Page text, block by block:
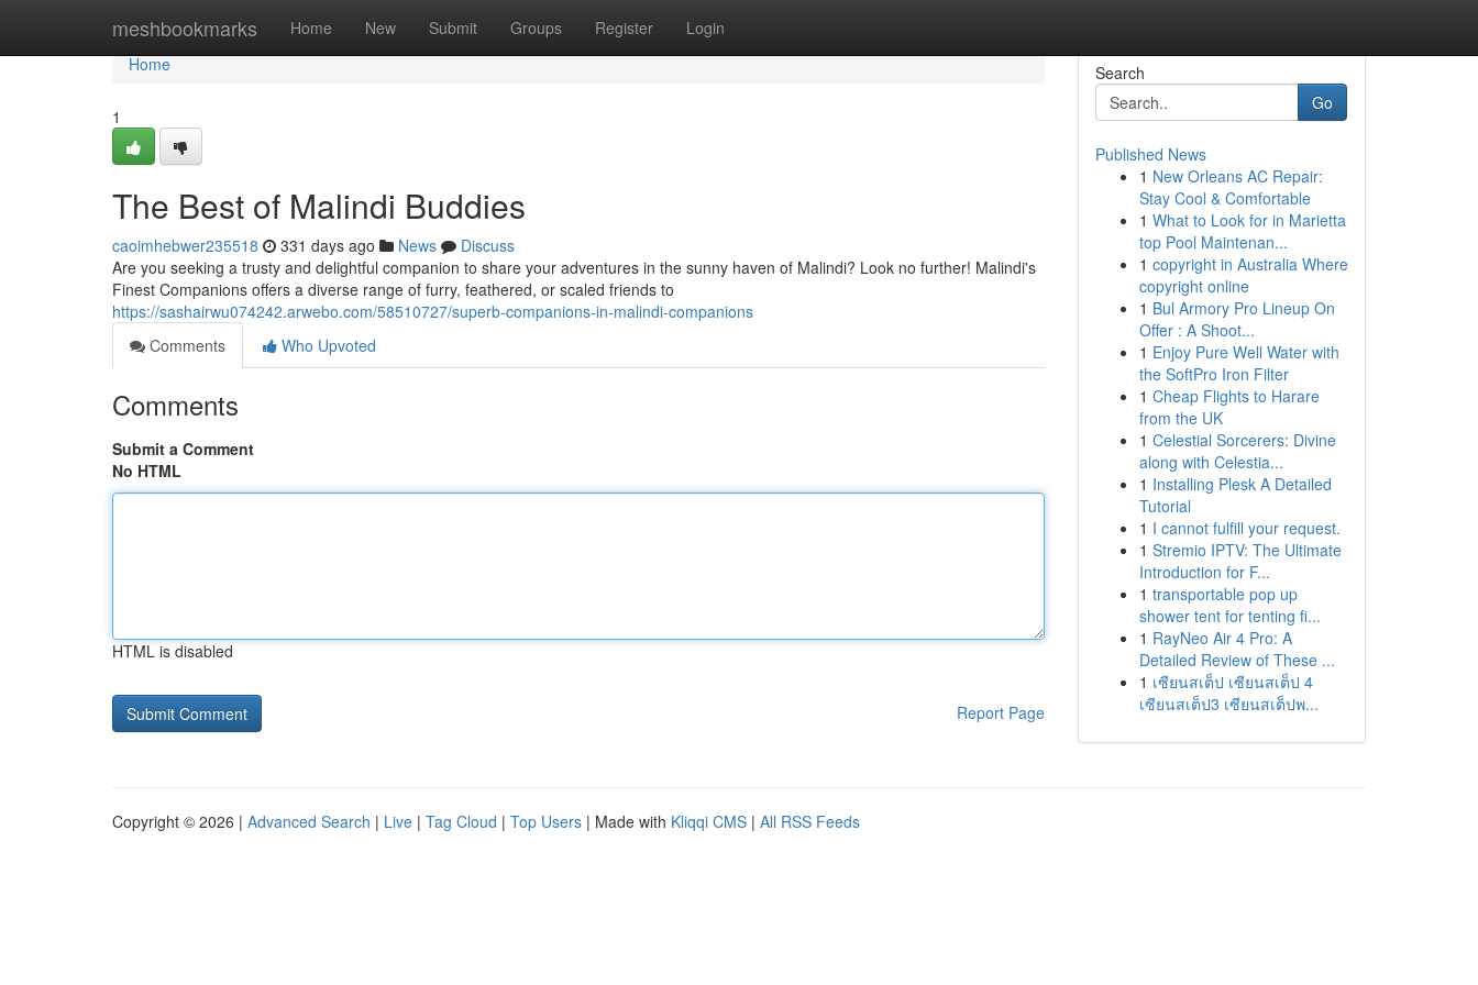
meshbookmarks Home New Submit Groups Register Login
Home
Home
1
The Best of Malindi Buddies
caoimhebwer235518 331 days ago News
Discuss
Are you seeking a trusty and delightful companion to share your adventures in the sunny haven of Malindi? Look no further! Malindi's
Finest Companions offers a diverse range of furry, feathered, or scaled friends to
https://sashairwu074242.arwebo.com/58510727/superb-companions-in-malindi-companions
Comments
Who Upvoted
Comments
Submit a Comment
No HTML
HTML is disabled
Report Page
Search
Go
Published News
1 New Orleans AC Repair:
Stay Cool & Comfortable
1 What to Look for in Marietta
top Pool Maintenan...
1 copyright in Australia Where
copyright online
1 Bul Armory Pro Lineup On
Offer : A Shoot...
1 Enjoy Pure Well Water with
the SoftPro Iron Filter
1 Cheap Flights to Harare
from the UK
1 Celestial Sorcerers: Divine
along with Celestia...
1 Installing Plesk A Detailed
Tutorial
1 I cannot fulfill your request.
1 Stremio IPTV: The Ultimate
Introduction for F...
1 transportable pop up
shower tent for tenting fi...
1 RayNeo Air 4 Pro: A
Detailed Review of These ...
1 เซียนสเต็ป เซียนสเต็ป 4
เซียนสเต็ป3 เซียนสเต็ปพ...
Copyright © 2026 | Advanced Search | Live | Tag Cloud | Top Users | Made with Kliqqi CMS | All RSS Feeds